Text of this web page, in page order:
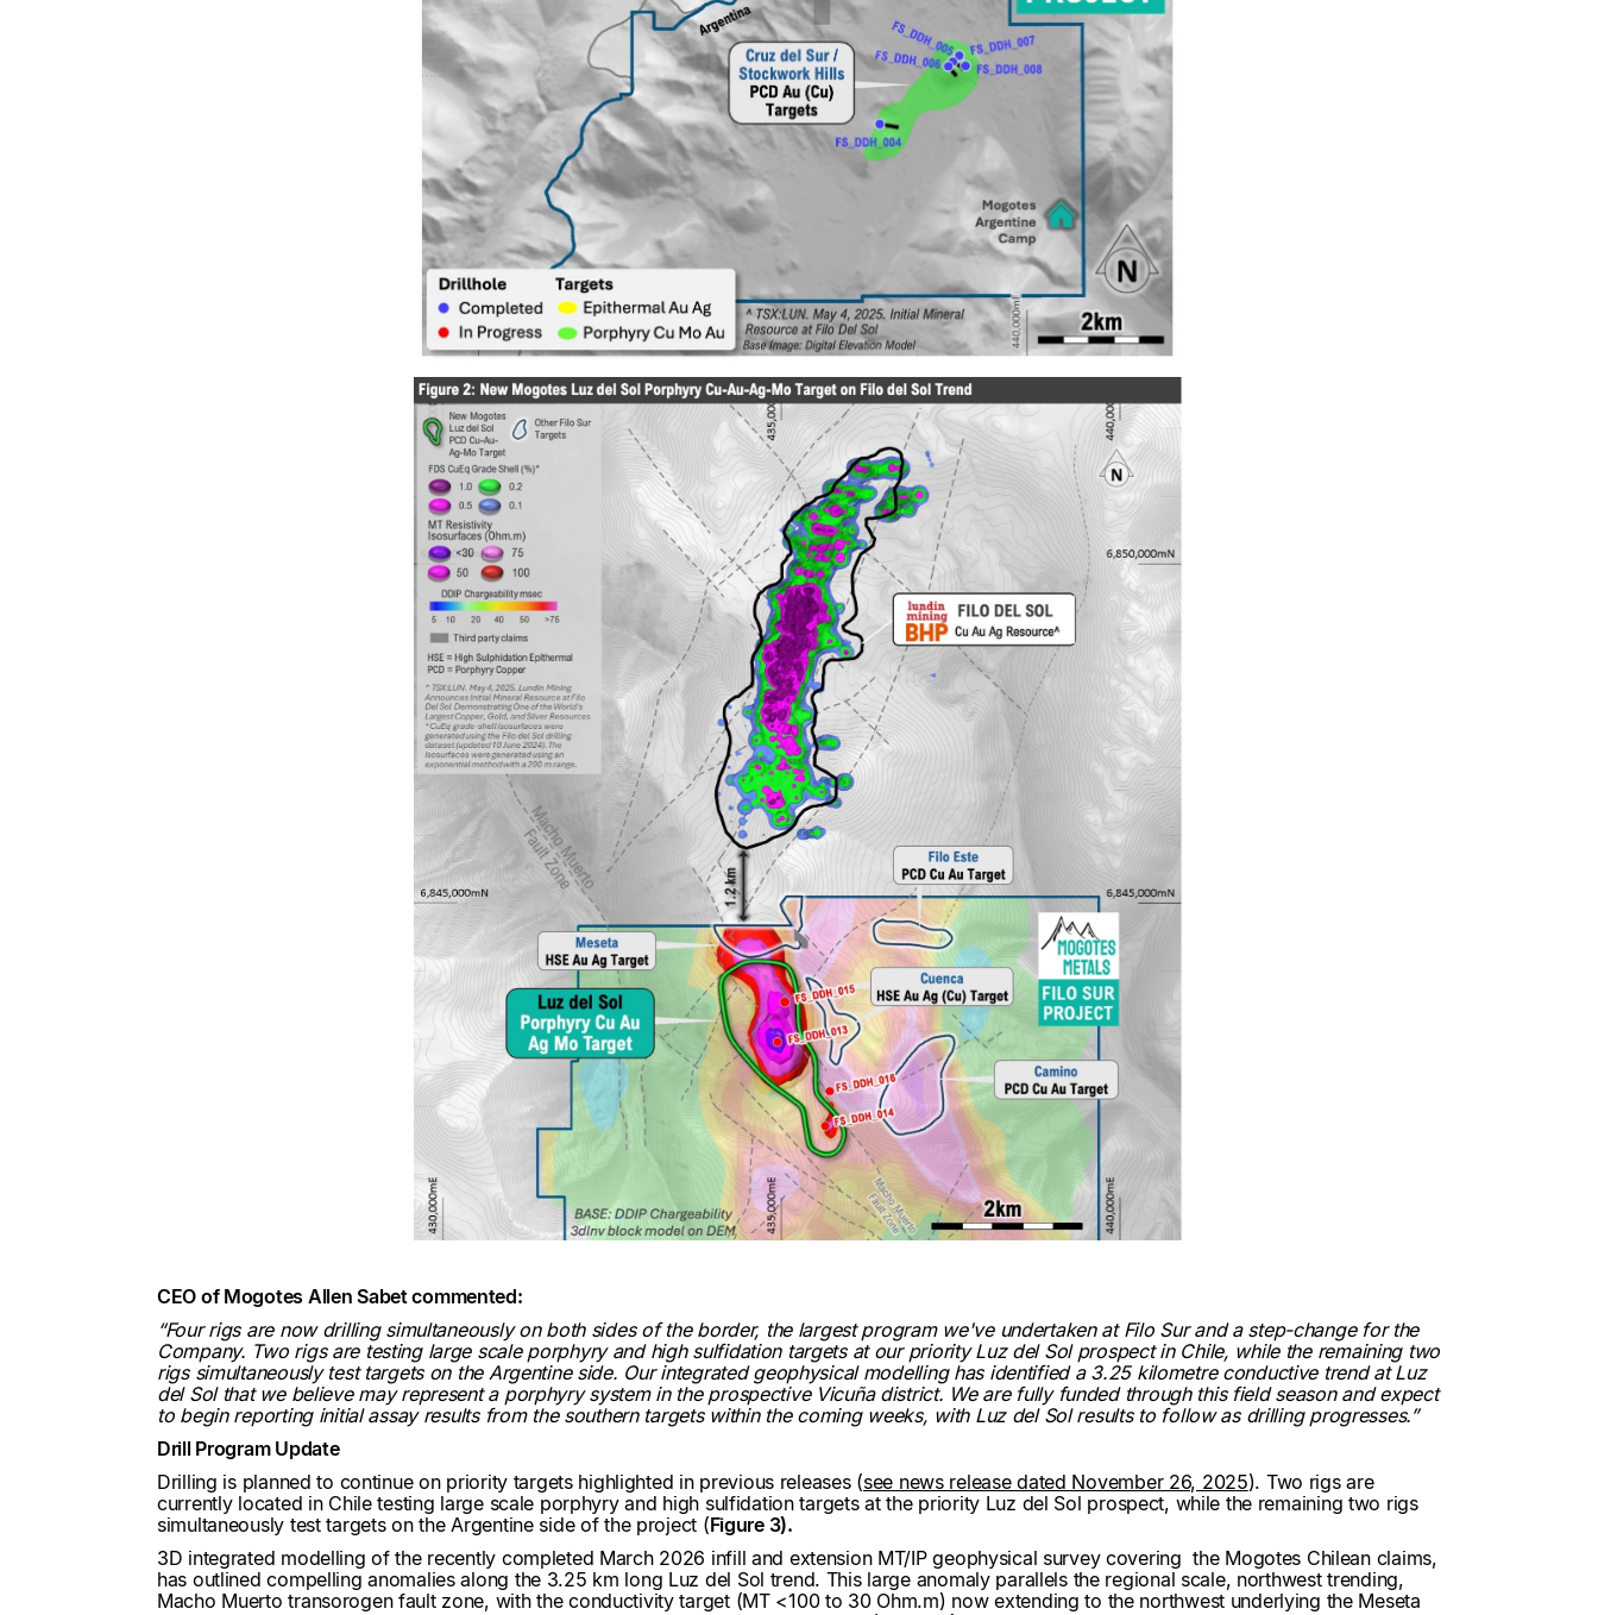
CEO of Mogotes Allen Sabet commented:
“Four rigs are now drilling simultaneously on both sides of the border, the largest program we've undertaken at Filo Sur and a step-change for the
Company. Two rigs are testing large scale porphyry and high sulfidation targets at our priority Luz del Sol prospect in Chile, while the remaining two
rigs simultaneously test targets on the Argentine side. Our integrated geophysical modelling has identified a 3.25 kilometre conductive trend at Luz
del Sol that we believe may represent a porphyry system in the prospective Vicuña district. We are fully funded through this field season and expect
to begin reporting initial assay results from the southern targets within the coming weeks, with Luz del Sol results to follow as drilling progresses.”
Drill Program Update
Drilling is planned to continue on priority targets highlighted in previous releases (see news release dated November 26, 2025). Two rigs are
currently located in Chile testing large scale porphyry and high sulfidation targets at the priority Luz del Sol prospect, while the remaining two rigs
simultaneously test targets on the Argentine side of the project (Figure 3).
3D integrated modelling of the recently completed March 2026 infill and extension MT/IP geophysical survey covering the Mogotes Chilean claims,
has outlined compelling anomalies along the 3.25 km long Luz del Sol trend. This large anomaly parallels the regional scale, northwest trending,
Macho Muerto transorogen fault zone, with the conductivity target (MT <100 to 30 Ohm.m) now extending to the northwest underlying the Meseta